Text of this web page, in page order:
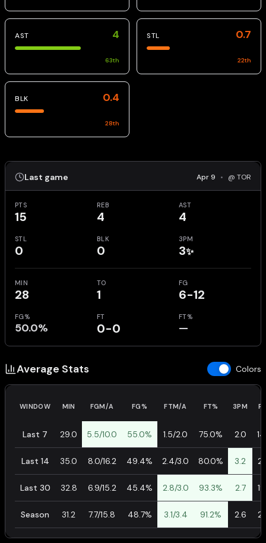
AST 4
63th
STL 0.7
22th
BLK 0.4
28th
Last game Apr 9 • @ TOR
PTS
15
REB
4
AST
4
STL
0
BLK
0
3PM
3✨
MIN
28
TO
1
FG
6-12
FG%
50.0%
FT
0-0
FT%
—
Average Stats Colors
WINDOW MIN FGM/A FG% FTM/A FT% 3PM
Last 7 29.0 5.5/10.0 55.0% 1.5/2.0 75.0% 2.0
Last 14 35.0 8.0/16.2 49.4% 2.4/3.0 80.0% 3.2
Last 30 32.8 6.9/15.2 45.4% 2.8/3.0 93.3% 2.7
Season 31.2 7.7/15.8 48.7% 3.1/3.4 91.2% 2.6